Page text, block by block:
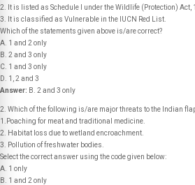
2. It is listed as Schedule I under the Wildlife (Protection) Act,
3. It is classified as Vulnerable in the IUCN Red List.
Which of the statements given above is/are correct?
A. 1 and 2 only
B. 2 and 3 only
C. 1 and 3 only
D. 1, 2 and 3
Answer: B. 2 and 3 only
2. Which of the following is/are major threats to the Indian
1.Poaching for meat and traditional medicine.
2. Habitat loss due to wetland encroachment.
3. Pollution of freshwater bodies.
Select the correct answer using the code given below:
A. 1 only
B. 1 and 2 only